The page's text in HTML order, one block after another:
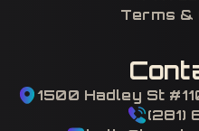
Terms &
1500 Hadley St
(281)